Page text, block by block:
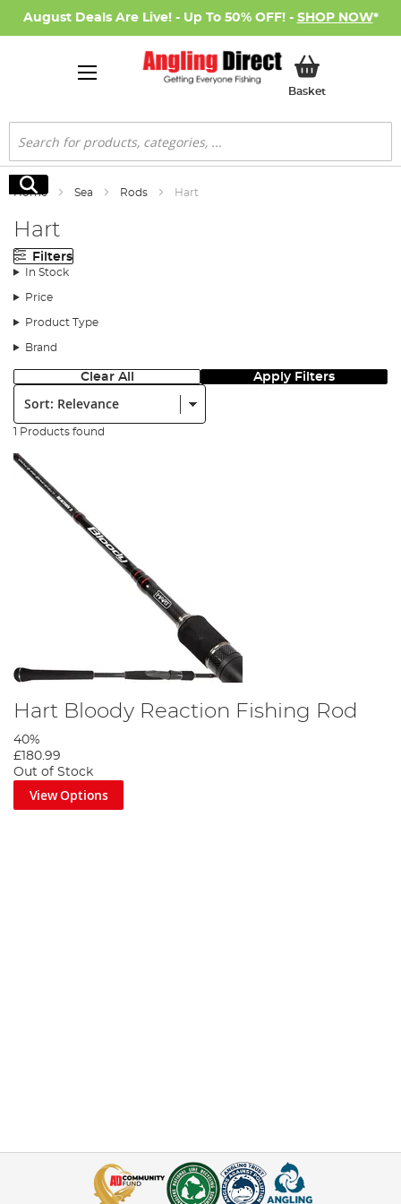
August Deals Are Live! - Up To 50% OFF! - SHOP NOW*
BasketMy Basket
Search
Search
Home Sea Rods Hart
Hart
Filters
In Stock
Price
Product Type
Brand
Clear All Apply Filters
Sort:
1 Products found
Hart Bloody Reaction Fishing Rod
40%
£180.99
Out of Stock
View Options